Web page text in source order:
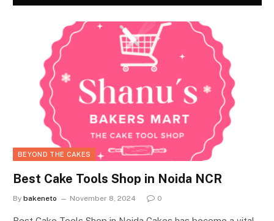
BEYOND THE CAKES
Best Cake Tools Shop in Noida NCR
By bakeneto November 8, 2024 0